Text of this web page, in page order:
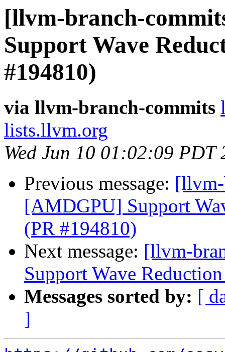
[llvm-branch-
Support Wave
#194810)
via llvm-branch-commits
lists.llvm.org
Wed Jun 10 01:02:09 PDT
Previous message:
[AMDGPU] Support
(PR #194810)
Next message: [llvm-
Support Wave
Messages sorted by: [
]